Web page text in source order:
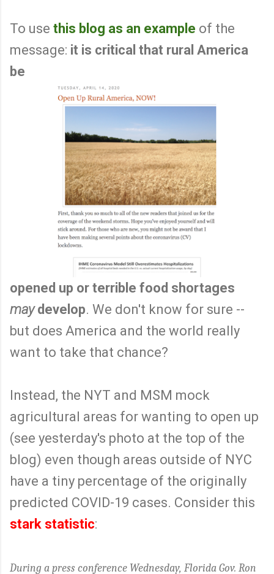
To use this blog as an example of the
message: it is critical that rural America
be
opened up or terrible food shortages
maydevelop. We don't know for sure --
but does America and the world really
want to take that chance?
Instead, the NYT and MSM mock
agricultural areas for wanting to open up
(see yesterday's photo at the top of the
blog) even though areas outside of NYC
have a tiny percentage of the originally
predicted COVID-19 cases. Consider this
stark statistic:
During a press conference Wednesday, Florida Gov. Ron